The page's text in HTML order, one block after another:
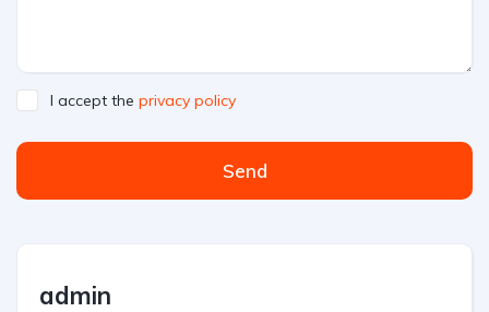
I accept the privacy policy
Send
admin